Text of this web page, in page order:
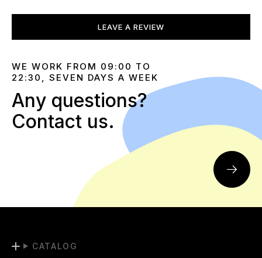
LEAVE A REVIEW
WE WORK FROM 09:00 TO
22:30, SEVEN DAYS A WEEK
Any questions?
Contact us.
CATALOG